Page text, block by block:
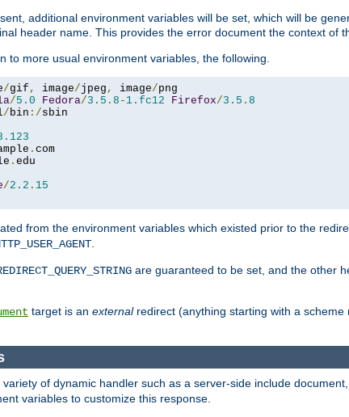
additional environment variables will be set, which will be
header name. This provides the error document the context of
to more usual environment variables, the following.
/gif , image/jpeg , image/
/5.0 Fedora/3.5 . 8 - 1.fc12 Firefox/3.5 . 8
/bin :/
.
.
/2.2 . 15
from the environment variables which existed prior to the
are guaranteed to be set, and the other
target is an externalredirect (anything starting with a scheme
variety of dynamic handler such as a server-side include
variables to customize this response.